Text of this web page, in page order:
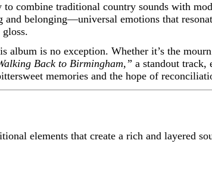
to combine traditional country sounds with
belonging—universal emotions that
album is no exception. Whether it’s the
Back to Birmingham,” a standout track,
memories and the hope of
elements that create a rich and layered